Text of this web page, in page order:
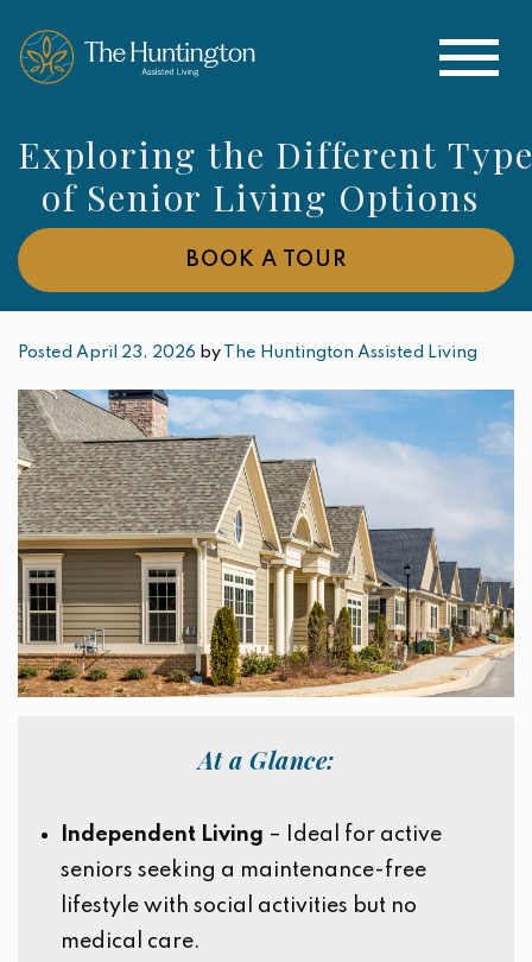
Exploring the Different
of Senior Living Options
BOOK A TOUR
Posted April 23, 2026 by The Huntington Assisted Living
At a Glance:
Independent Living – Ideal for active
seniors seeking a maintenance-free
lifestyle with social activities but no
medical care.